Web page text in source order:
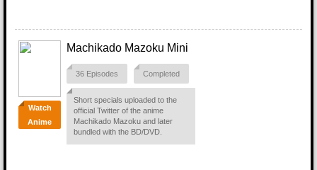
Watch
Anime
Machikado Mazoku Mini
36 Episodes Completed
Short specials uploaded to the
official Twitter of the anime
Machikado Mazoku and later
bundled with the BD/DVD.